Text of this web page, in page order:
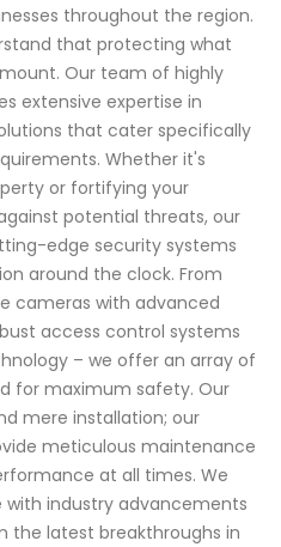
throughout the region.
that protecting what
Our team of highly
extensive expertise in
that cater specifically
Whether it's
or fortifying your
potential threats, our
edge security systems
around the clock. From
cameras with advanced
access control systems
– we offer an array of
for maximum safety. Our
mere installation; our
meticulous maintenance
at all times. We
industry advancements
latest breakthroughs in